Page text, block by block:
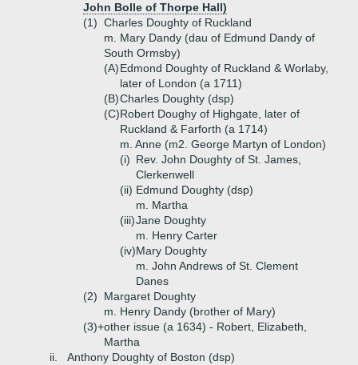
John Bolle of Thorpe Hall)
(1) Charles Doughty of Ruckland
m. Mary Dandy (dau of Edmund Dandy of
South Ormsby)
(A)Edmond Doughty of Ruckland & Worlaby,
later of London (a 1711)
(B)Charles Doughty (dsp)
(C)Robert Doughy of Highgate, later of
Ruckland & Farforth (a 1714)
m. Anne (m2. George Martyn of London)
(i) Rev. John Doughty of St. James,
Clerkenwell
(ii) Edmund Doughty (dsp)
m. Martha
(iii)Jane Doughty
m. Henry Carter
(iv)Mary Doughty
m. John Andrews of St. Clement
Danes
(2)
Margaret Doughty
m. Henry Dandy (brother of Mary)
(3)+other issue (a 1634) - Robert, Elizabeth,
Martha
ii.
Anthony Doughty of Boston (dsp)